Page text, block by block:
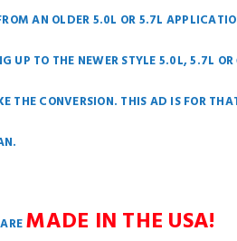
AN OLDER 5.0L OR 5.7L
UP TO THE NEWER STYLE 5.0L, 5.7L
THE CONVERSION. THIS AD IS FOR
MADE IN THE USA!